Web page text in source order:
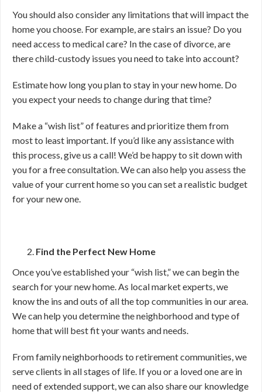
You should also consider any limitations that will impact the
home you choose. For example, are stairs an issue? Do you
need access to medical care? In the case of divorce, are
there child-custody issues you need to take into account?
Estimate how long you plan to stay in your new home. Do
you expect your needs to change during that time?
Make a “wish list” of features and prioritize them from
most to least important. If you’d like any assistance with
this process, give us a call! We’d be happy to sit down with
you for a free consultation. We can also help you assess the
value of your current home so you can set a realistic budget
for your new one.
Find the Perfect New Home
Once you’ve established your “wish list,” we can begin the
search for your new home. As local market experts, we
know the ins and outs of all the top communities in our area.
We can help you determine the neighborhood and type of
home that will best fit your wants and needs.
From family neighborhoods to retirement communities, we
serve clients in all stages of life. If you or a loved one are in
need of extended support, we can also share our knowledge